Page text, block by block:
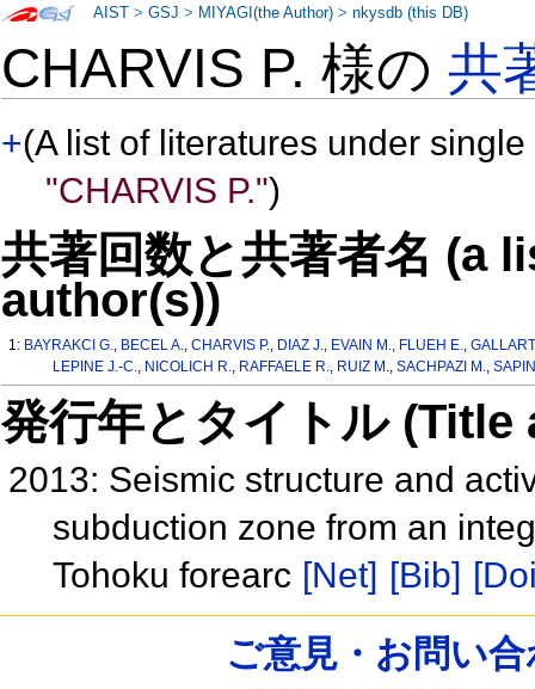
CHARVIS P. 様の共
+(A list of literatures under
"CHARVIS P.")
共著回数と共著者名 (a
author(s))
1: BAYRAKCI G., BECEL A.,CHARVIS P., DIAZ J., EVAIN M., FLUEH E.,
LEPINE J.-C., NICOLICH R., RAFFAELE R., RUIZ M., SACHPAZI M.,
発行年とタイトル
2013: Seismic structure and
subduction zone from an
Tohoku forearc [Net] [Bib]
AIST >GSJ > MIYAGI(the Author) >nkysdb (this DB)
ご意見・お問い